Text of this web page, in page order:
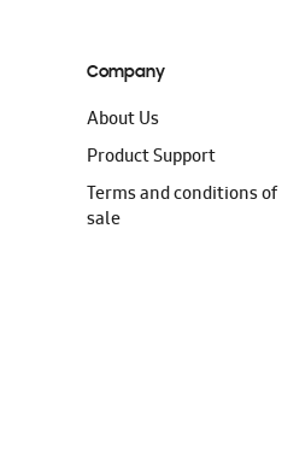
Company
About Us
Product Support
Terms and conditions of
sale